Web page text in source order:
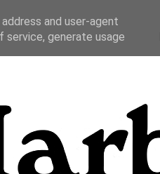
and user-agent
service, generate usage